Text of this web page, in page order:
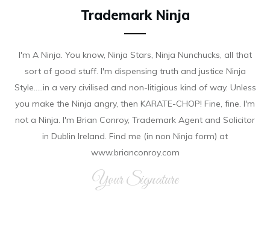
Trademark Ninja
I'm A Ninja. You know, Ninja Stars, Ninja Nunchucks, all that
sort of good stuff. I'm dispensing truth and justice Ninja
Style.....in a very civilised and non-litigious kind of way. Unless
you make the Ninja angry, then KARATE-CHOP! Fine, fine. I'm
not a Ninja. I'm Brian Conroy, Trademark Agent and Solicitor
in Dublin Ireland. Find me (in non Ninja form) at
www.brianconroy.com
Your Signature